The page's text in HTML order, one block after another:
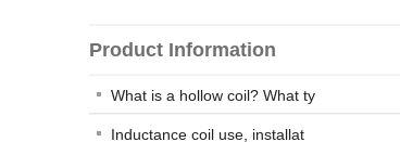
Product Information
What is a hollow coil? What ty
Inductance coil use, installat